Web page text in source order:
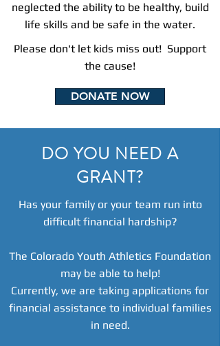
neglected the ability to be healthy, build
life skills and be safe in the water.
Please don't let kids miss out! Support
the cause!
DONATE NOW
DO YOU NEED A
GRANT?
Has your family or your team run into
difficult financial hardship?
The Colorado Youth Athletics Foundation
may be able to help!
Currently, we are taking applications for
financial assistance to individual families
in need.